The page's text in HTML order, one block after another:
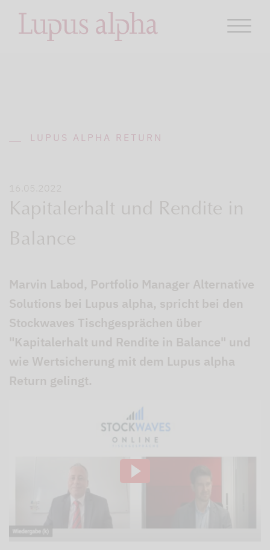
LUPUS ALPHA RETURN
16.05.2022
Kapitalerhalt und Rendite in
Balance
Marvin Labod, Portfolio Manager Alternative
Solutions bei Lupus alpha, spricht bei den
Stockwaves Tischgesprächen über
"Kapitalerhalt und Rendite in Balance" und
wie Wertsicherung mit dem Lupus alpha
Return gelingt.